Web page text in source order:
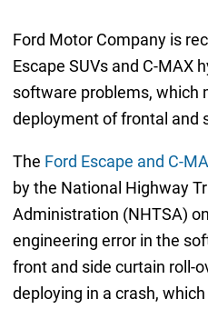
Ford Motor Company is
Escape SUVs and C-MAX
software problems, which
deployment of frontal and
The Ford Escape and C-
by the National Highway
Administration (NHTSA)
engineering error in the
front and side curtain roll-
deploying in a crash,